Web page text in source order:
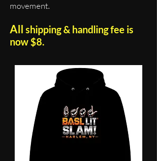
movement.
All shipping & handling fee is
now $8.